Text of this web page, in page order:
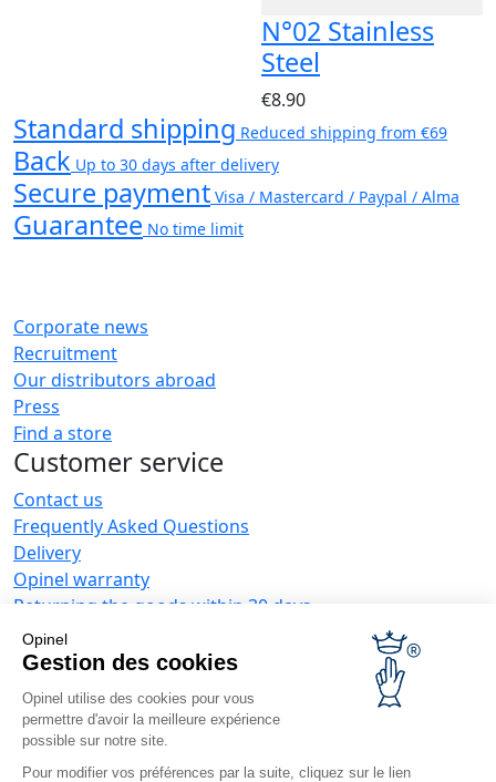
Opinel
Gestion des cookies
Opinel utilise des cookies pour vous
permettre d'avoir la meilleure expérience
possible sur notre site.
Pour modifier vos préférences par la suite, cliquez sur le lien
N°02 Stainless
Steel
€8.90
Standard shipping Reduced shipping from €69
Back Up to 30 days after delivery
Secure payment Visa / Mastercard / Paypal / Alma
Guarantee No time limit
Corporate news
Recruitment
Our distributors abroad
Press
Find a store
Customer service
Contact us
Frequently Asked Questions
Delivery
Opinel warranty
Returning the goods within 30 days
Secure payment
Customer service and repair service
Business range
Business gifts